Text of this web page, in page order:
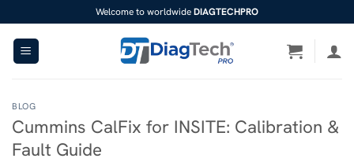
to
content
Welcome to worldwideDIAGTECHPRO
BLOG
Cummins CalFix for INSITE: Calibration &
Fault Guide